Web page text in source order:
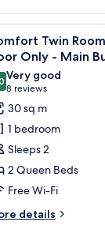
a computer, a TV,
11
Twin
Only - Main
out of 10
Very good
8 reviews
(8
reviews)
30 sq m
1 bedroom
Sleeps 2
2 Queen Beds
Free Wi-Fi
details